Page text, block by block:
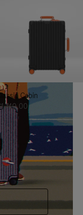
Cabin